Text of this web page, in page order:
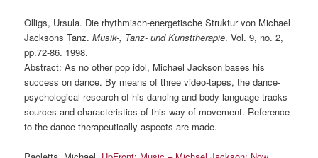
Olligs, Ursula. Die rhythmisch-energetische Struktur von Michael
Jacksons Tanz.Musik-, Tanz- und Kunsttherapie. Vol. 9, no. 2,
pp.72-86. 1998.
Abstract: As no other pop idol, Michael Jackson bases his
success on dance. By means of three video-tapes, the dance-
psychological research of his dancing and body language tracks
sources and characteristics of this way of movement. Reference
to the dance therapeutically aspects are made.